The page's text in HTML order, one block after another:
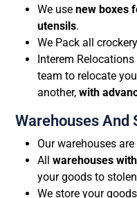
We use new boxes
utensils.
We Pack all
Interem
team to relocate
another, with
Warehouses And
Our warehouses
All warehouses
your goods to
We store your